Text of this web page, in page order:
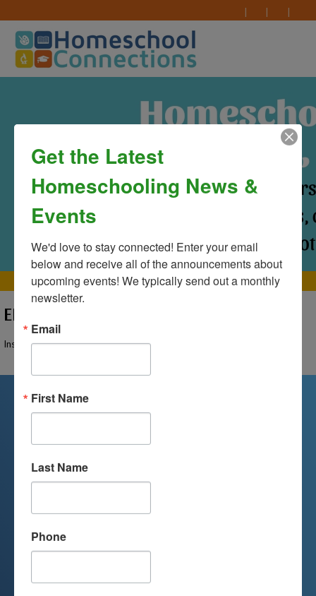
MAIN MENU
ERROR
Instructor Not Found
We are passionate about educating
your child’s educational options and
Get the Latest
Homeschooling News &
Events
We'd love to stay connected! Enter your email
below and receive all of the announcements about
upcoming events! We typically send out a monthly
newsletter.
Email
First Name
Last Name
Phone